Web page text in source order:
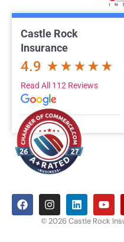
Castle Rock
Insurance
4.9
Read All 112 Reviews
© 2026 Castle Rock